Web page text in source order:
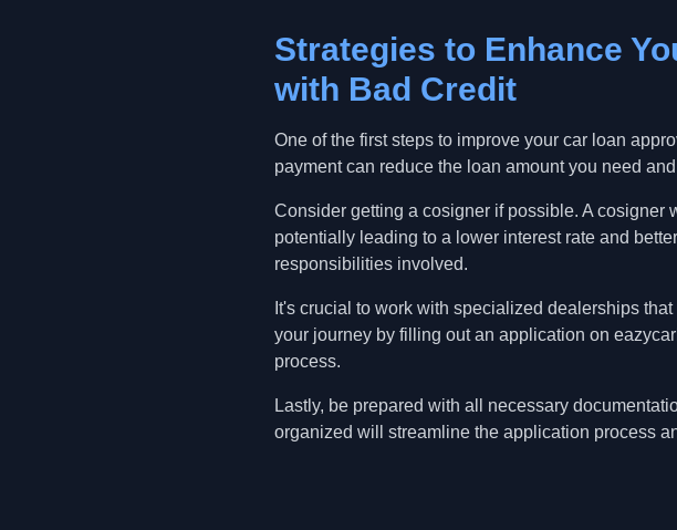
Strategies to Enhance
with Bad Credit
One of the first steps to improve your car loan
payment can reduce the loan amount you need
Consider getting a cosigner if possible. A cosigner
potentially leading to a lower interest rate and
responsibilities involved.
It's crucial to work with specialized dealerships
your journey by filling out an application on
process.
Lastly, be prepared with all necessary
organized will streamline the application process